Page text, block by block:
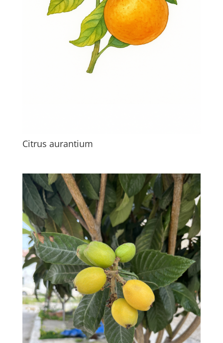
Citrus aurantium